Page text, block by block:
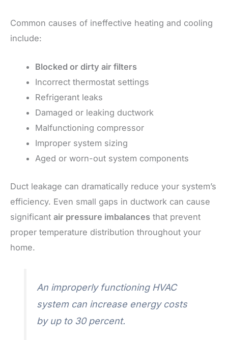
Common causes of ineffective heating and cooling
include:
Blocked or dirty air filters
Incorrect thermostat settings
Refrigerant leaks
Damaged or leaking ductwork
Malfunctioning compressor
Improper system sizing
Aged or worn-out system components
Duct leakage can dramatically reduce your system’s
efficiency. Even small gaps in ductwork can cause
significant air pressure imbalances that prevent
proper temperature distribution throughout your
home.
An improperly functioning HVAC
system can increase energy costs
by up to 30 percent.